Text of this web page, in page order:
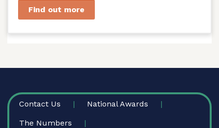
Find out more
FOOTER
Contact Us National Awards
The Numbers